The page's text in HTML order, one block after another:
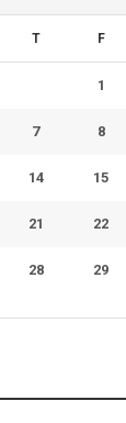
T F
1
7 8
14 15
21 22
28 29